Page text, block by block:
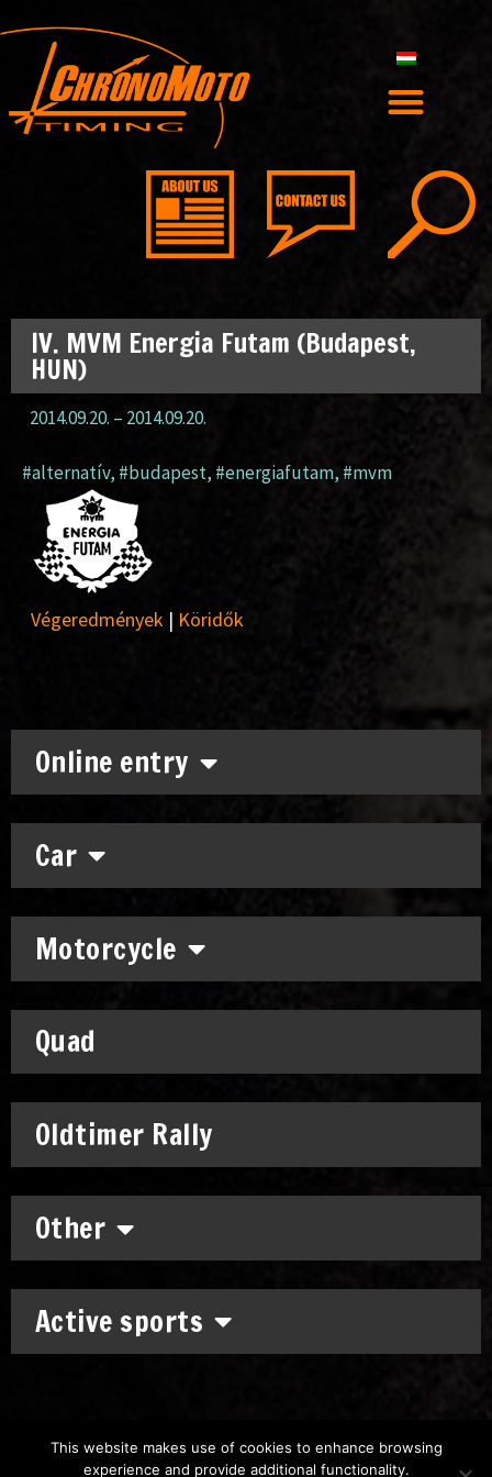
Online entry
Car
Motorcycle
Quad
Oldtimer Rally
Other
Active sports
IV. MVM Energia Futam (Budapest,
HUN)
2014.09.20. – 2014.09.20.
#alternatív, #budapest, #energiafutam,#mvm
Végeredmények | Köridők
This website makes use of cookies to enhance browsing
experience and provide additional functionality.